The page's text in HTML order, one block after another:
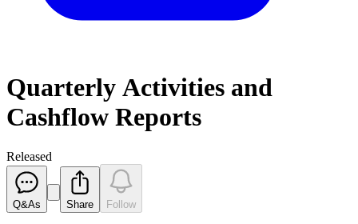
Quarterly Activities and
Cashflow Reports
Released
Q&As Share Follow